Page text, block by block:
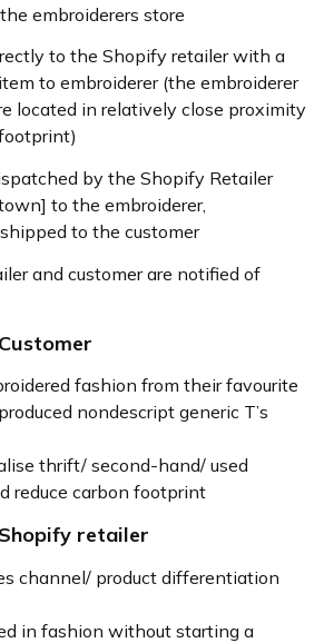
embroiderers store
to the Shopify retailer with a
to embroiderer (the embroiderer
located in relatively close proximity
by the Shopify Retailer
to the embroiderer,
to the customer
and customer are notified of
fashion from their favourite
nondescript generic T’s
thrift/ second-hand/ used
reduce carbon footprint
retailer
channel/ product differentiation
in fashion without starting a